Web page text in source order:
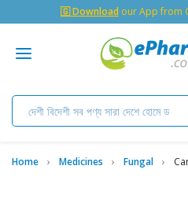
🇬 Download our App from
Home Medicines Fungal